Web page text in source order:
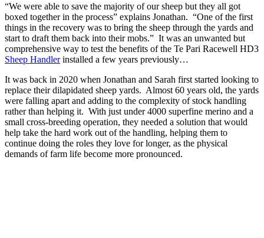
“We were able to save the majority of our sheep but they all got
boxed together in the process” explains Jonathan. “One of the first
things in the recovery was to bring the sheep through the yards and
start to draft them back into their mobs.” It was an unwanted but
comprehensive way to test the benefits of the Te Pari Racewell HD3
Sheep Handlerinstalled a few years previously…
It was back in 2020 when Jonathan and Sarah first started looking to
replace their dilapidated sheep yards. Almost 60 years old, the yards
were falling apart and adding to the complexity of stock handling
rather than helping it. With just under 4000 superfine merino and a
small cross-breeding operation, they needed a solution that would
help take the hard work out of the handling, helping them to
continue doing the roles they love for longer, as the physical
demands of farm life become more pronounced.